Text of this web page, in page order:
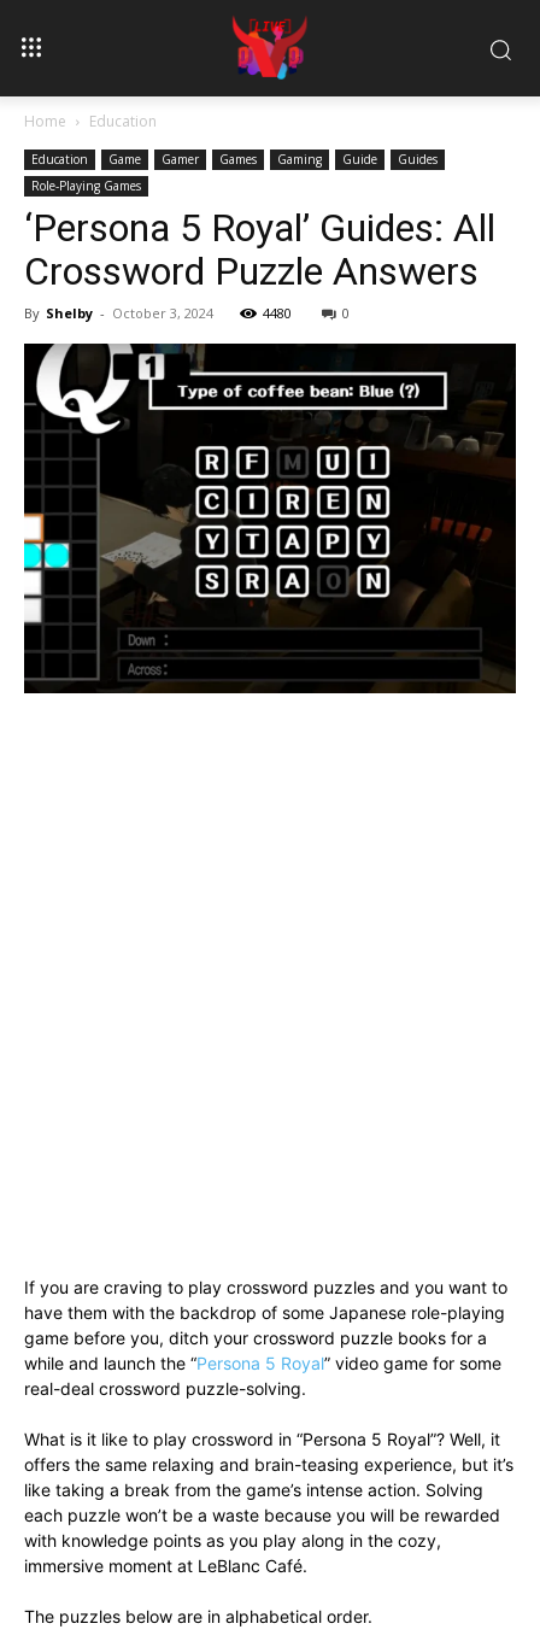
Home Education
Education Game Gamer Games Gaming Guide
Guides
Role-Playing Games
‘Persona 5 Royal’ Guides: All
Crossword Puzzle Answers
By Shelby - October 3, 2024 4480 0
If you are craving to play crossword puzzles and you want to
have them with the backdrop of some Japanese role-playing
game before you, ditch your crossword puzzle books for a
while and launch the “Persona 5 Royal” video game for some
real-deal crossword puzzle-solving.
What is it like to play crossword in “Persona 5 Royal”? Well, it
offers the same relaxing and brain-teasing experience, but it’s
like taking a break from the game’s intense action. Solving
each puzzle won’t be a waste because you will be rewarded
with knowledge points as you play along in the cozy,
immersive moment at LeBlanc Café.
The puzzles below are in alphabetical order.